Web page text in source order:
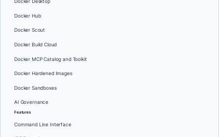
Docker Desktop
Docker Hub
Docker Scout
Docker Build Cloud
Docker MCP Catalog and Toolkit
Docker Hardened Images
Docker Sandboxes
AI Governance
Features
Command Line Interface